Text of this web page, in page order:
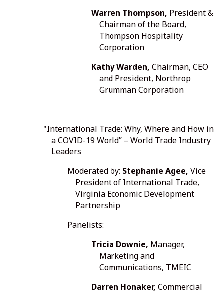
Warren Thompson, President &
Chairman of the Board,
Thompson Hospitality
Corporation
Kathy Warden, Chairman, CEO
and President, Northrop
Grumman Corporation
"International Trade: Why, Where and How in
a COVID-19 World” – World Trade Industry
Leaders
Moderated by: Stephanie Agee, Vice
President of International Trade,
Virginia Economic Development
Partnership
Panelists:
Tricia Downie, Manager,
Marketing and
Communications, TMEIC
Darren Honaker, Commercial